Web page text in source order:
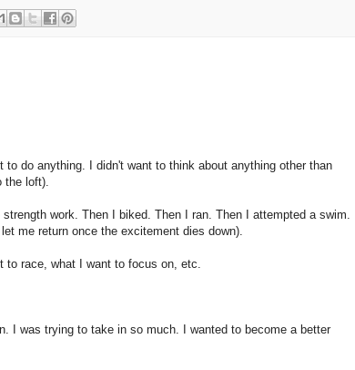
do anything. I didn't want to think about anything other than
loft).
work. Then I biked. Then I ran. Then I attempted a swim.
me return once the excitement dies down).
race, what I want to focus on, etc.
I was trying to take in so much. I wanted to become a better